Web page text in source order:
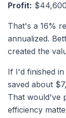
Profit: $44,600
That's a 16%
annualized.
created the
If I'd finished
saved about
That would've
efficiency